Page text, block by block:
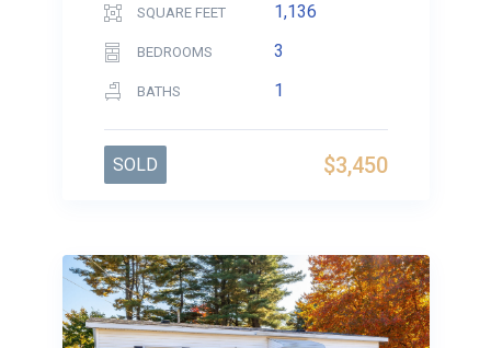
SQUARE FEET 1,136
BEDROOMS 3
BATHS 1
$3,450
SOLD